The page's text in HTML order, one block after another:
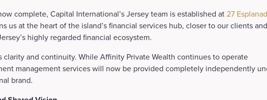
complete, Capital International’s Jersey team is established at27
us at the heart of the island’s financial services hub, closer to our clients and
highly regarded financial ecosystem.
clarity and continuity. While Affinity Private Wealth continues to operate
management services will now be provided completely independently
brand.